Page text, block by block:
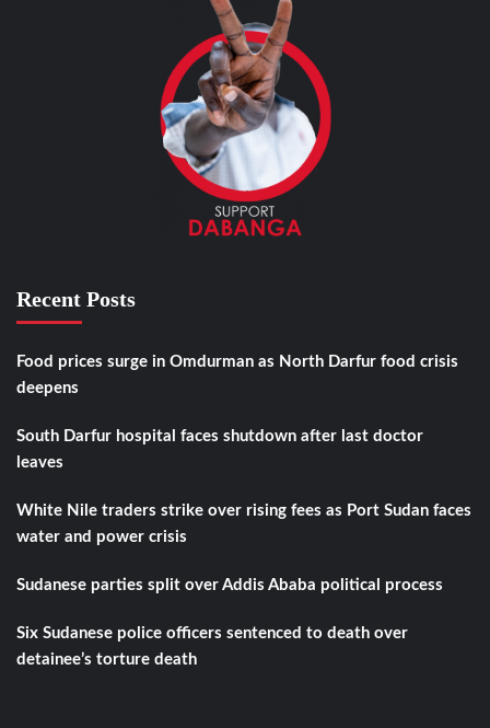
Recent Posts
Food prices surge in Omdurman as North Darfur food crisis
deepens
South Darfur hospital faces shutdown after last doctor
leaves
White Nile traders strike over rising fees as Port Sudan faces
water and power crisis
Sudanese parties split over Addis Ababa political process
Six Sudanese police officers sentenced to death over
detainee’s torture death